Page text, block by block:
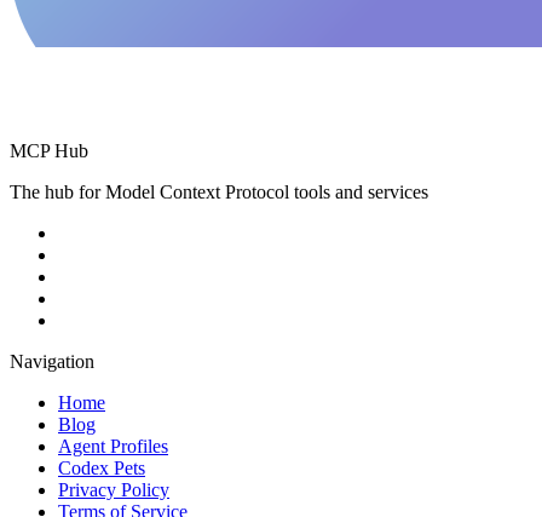
MCP Hub
The hub for Model Context Protocol tools and services
Navigation
Home
Blog
Agent Profiles
Codex Pets
Privacy Policy
Terms of Service